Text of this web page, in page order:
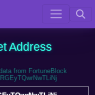
Address
from FortuneBlock